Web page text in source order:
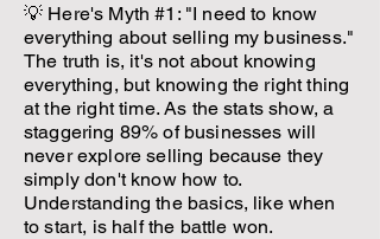
💡 Here's Myth #1: "I need to know
everything about selling my business."
The truth is, it's not about knowing
everything, but knowing the right thing
at the right time. As the stats show, a
staggering 89% of businesses will
never explore selling because they
simply don't know how to.
Understanding the basics, like when
to start, is half the battle won.